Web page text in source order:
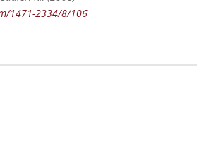
1471-2334/8/106